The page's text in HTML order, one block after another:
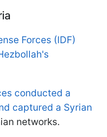
Forces (IDF)
conducted a
captured a Syrian
networks.